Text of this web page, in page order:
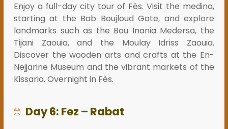
Enjoy a full-day city tour of Fès. Visit the medina,
starting at the Bab Boujloud Gate, and explore
landmarks such as the Bou Inania Medersa, the
Tijani Zaouia, and the Moulay Idriss Zaouia.
Discover the wooden arts and crafts at the En-
Nejjarine Museum and the vibrant markets of the
Kissaria. Overnight in Fès.
Day 6: Fez – Rabat